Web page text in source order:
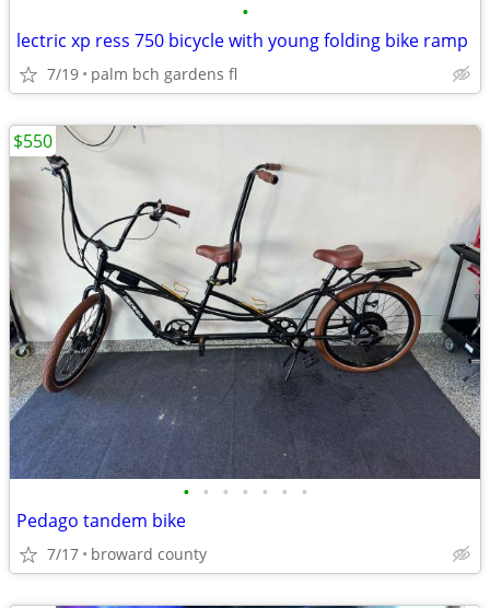
•
lectric xp ress 750 bicycle with young folding bike ramp
7/19 palm bch gardens fl
• • • • • • •
Pedago tandem bike
7/17 broward county
$550